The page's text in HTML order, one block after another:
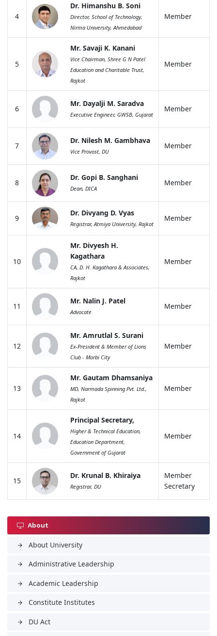
4
Dr. Himanshu B. Soni
Director, School of Technology,
Nirma University, Ahmedabad
Member
5
Mr. Savaji K. Kanani
Vice Chairman, Shree G N Patel
Education and Charitable Trust,
Rajkot
Member
6
Mr. Dayalji M. Saradva
Executive Engineer, GWSB, Gujarat
Member
7
Dr. Nilesh M. Gambhava
Vice Provost, DU
Member
8
Dr. Gopi B. Sanghani
Dean, DICA
Member
9
Dr. Divyang D. Vyas
Registrar, Atmiya University, Rajkot
Member
10
Mr. Divyesh H.
Kagathara
CA, D. H. Kagathara & Associates,
Rajkot
Member
11
Mr. Nalin J. Patel
Advocate
Member
12
Mr. Amrutlal S. Surani
Ex-President & Member of Lions
Club - Morbi City
Member
13
Mr. Gautam Dhamsaniya
MD, Narmada Spinning Pvt. Ltd.,
Rajkot
Member
14
Principal Secretary,
Higher & Technical Education,
Education Department,
Government of Gujarat
Member
15
Dr. Krunal B. Khiraiya
Registrar, DU
Member
Secretary
About
arrow_forward About University
arrow_forward Administrative Leadership
arrow_forward Academic Leadership
arrow_forward Constitute Institutes
arrow_forward DU Act